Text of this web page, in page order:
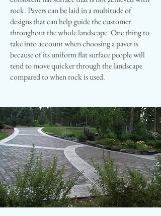
rock. Pavers can be laid in a multitude of
designs that can help guide the customer
throughout the whole landscape. One thing to
take into account when choosing a paver is
because of its uniform flat surface people will
tend to move quicker through the landscape
compared to when rock is used​.